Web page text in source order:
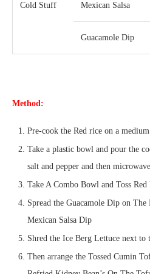
Cold Stuff Mexican Salsa
Guacamole Dip
Method:
Pre-cook the Red rice on a
Take a plastic bowl and pour the
salt and pepper and then
Take A Combo Bowl and Toss
Spread the Guacamole Dip on
Mexican Salsa Dip
Shred the Ice Berg Lettuce next to
Then arrange the Tossed Cumin